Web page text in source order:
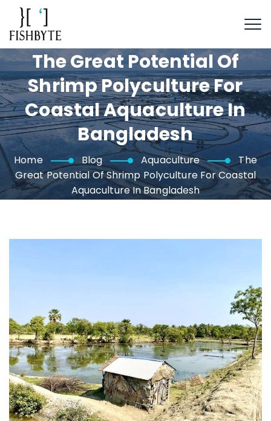
The Great Potential Of
Shrimp Polyculture For
Coastal Aquaculture In
Bangladesh
Home Blog Aquaculture
The
Great Potential Of Shrimp Polyculture For Coastal
Aquaculture In Bangladesh